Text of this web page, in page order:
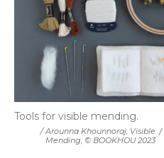
/ Arounna Khounnoraj, Visible
Mending, © BOOKHOU 2023
/
Tools for visible mending.